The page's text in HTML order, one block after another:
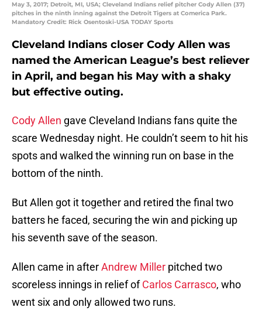
May 3, 2017; Detroit, MI, USA; Cleveland Indians relief pitcher Cody Allen (37)
pitches in the ninth inning against the Detroit Tigers at Comerica Park.
Mandatory Credit: Rick Osentoski-USA TODAY Sports
Cleveland Indians closer Cody Allen was
named the American League’s best reliever
in April, and began his May with a shaky
but effective outing.
Cody Allen gave Cleveland Indians fans quite the
scare Wednesday night. He couldn’t seem to hit his
spots and walked the winning run on base in the
bottom of the ninth.
But Allen got it together and retired the final two
batters he faced, securing the win and picking up
his seventh save of the season.
Allen came in afterAndrew Miller pitched two
scoreless innings in relief ofCarlos Carrasco, who
went six and only allowed two runs.